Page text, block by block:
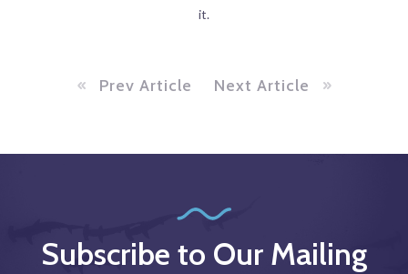
it.
Prev Article Next Article
Subscribe to Our Mailing